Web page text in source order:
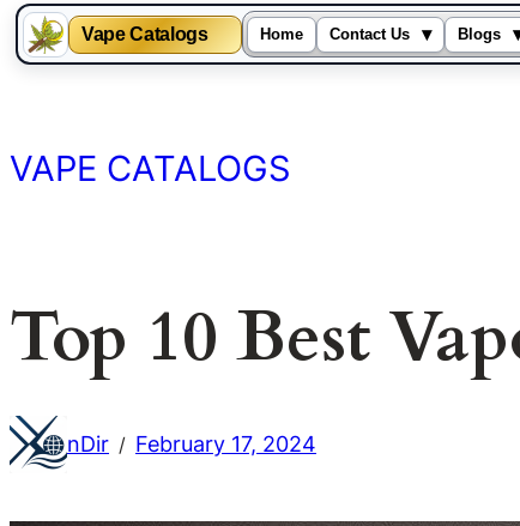
Vape Catalogs Home Contact Us ▾ Blogs
content
VAPE CATALOGS
Top 10 Best
nDir / February 17, 2024